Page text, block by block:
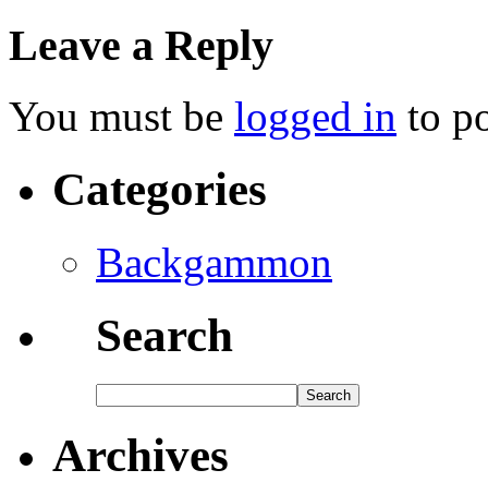
Leave a Reply
You must be logged in to
Categories
Backgammon
Search
Archives